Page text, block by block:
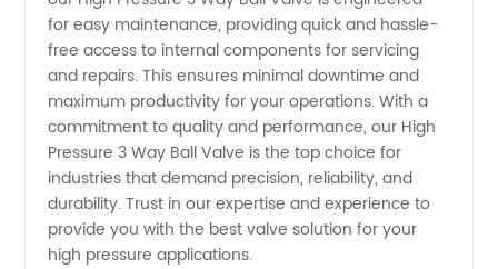
for easy maintenance, providing quick and hassle-
free access to internal components for servicing
and repairs. This ensures minimal downtime and
maximum productivity for your operations. With a
commitment to quality and performance, our High
Pressure 3 Way Ball Valve is the top choice for
industries that demand precision, reliability, and
durability. Trust in our expertise and experience to
provide you with the best valve solution for your
high pressure applications.